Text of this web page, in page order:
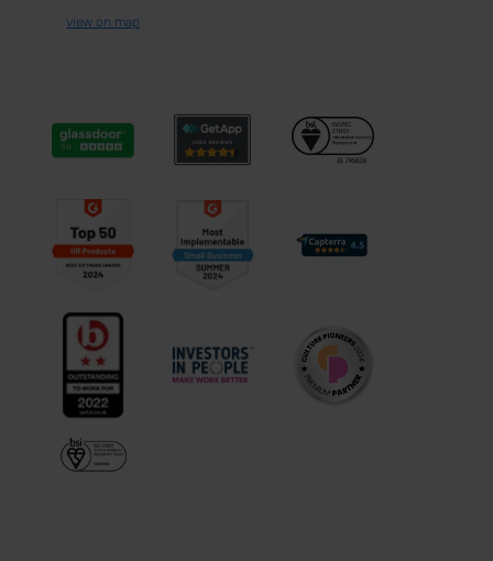
view on map